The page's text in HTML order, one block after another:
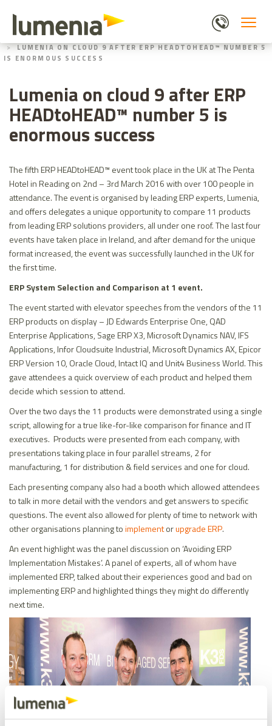
main
content
HOME
ABOUT US
LUMENIA ON CLOUD 9 AFTER ERP HEADTOHEAD™ NUMBER 5
IS ENORMOUS SUCCESS
Lumenia on cloud 9 after ERP
HEADtoHEAD™ number 5 is
enormous success
The fifth ERP HEADtoHEAD™ event took place in the UK at The Penta
Hotel in Reading on 2nd – 3rd March 2016 with over 100 people in
attendance. The event is organised by leading ERP experts, Lumenia,
and offers delegates a unique opportunity to compare 11 products
from leading ERP solutions providers, all under one roof. The last four
events have taken place in Ireland, and after demand for the unique
format increased, the event was successfully launched in the UK for
the first time.
ERP System Selection and Comparison at 1 event.
The event started with elevator speeches from the vendors of the 11
ERP products on display – JD Edwards Enterprise One, QAD
Enterprise Applications, Sage ERP X3, Microsoft Dynamics NAV, IFS
Applications, Infor Cloudsuite Industrial, Microsoft Dynamics AX, Epicor
ERP Version 10, Oracle Cloud, Intact IQ and Unit4 Business World. This
gave attendees a quick overview of each product and helped them
decide which session to attend.
Over the two days the 11 products were demonstrated using a single
script, allowing for a true like-for-like comparison for finance and IT
executives. Products were presented from each company, with
presentations taking place in four parallel streams, 2 for
manufacturing, 1 for distribution & field services and one for cloud.
Each presenting company also had a booth which allowed attendees
to talk in more detail with the vendors and get answers to specific
questions. The event also allowed for plenty of time to network with
other organisations planning toimplementorupgrade ERP.
An event highlight was the panel discussion on ‘Avoiding ERP
Implementation Mistakes’. A panel of experts, all of whom have
implemented ERP, talked about their experiences good and bad on
implementing ERP and highlighted things they might do differently
next time.